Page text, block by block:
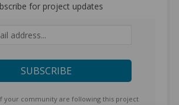
for project updates
address...
your community are following this project